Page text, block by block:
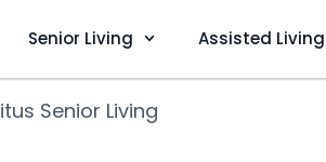
Senior Living Assisted Living
Senior Living